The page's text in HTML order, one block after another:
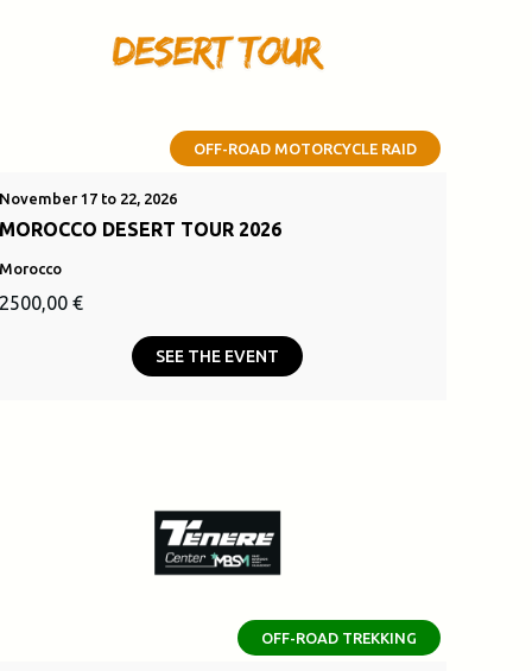
OFF-ROAD MOTORCYCLE RAID
November 17 to 22, 2026
MOROCCO DESERT TOUR 2026
Morocco
2500,00€Current
SEE THE EVENT
OFF-ROAD TREKKING